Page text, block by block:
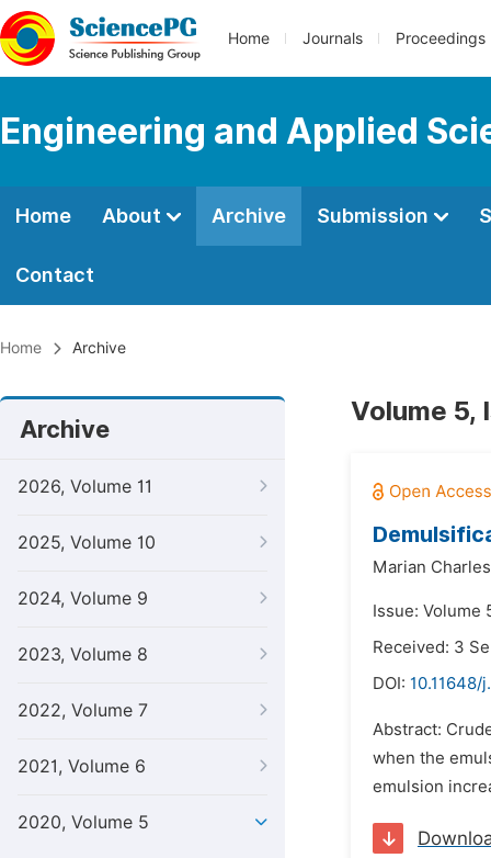
Home Journals Proceedings
Engineering and Applied
Home About Archive Submission
Contact
Home Archive
Archive
2026, Volume 11
2025, Volume 10
2024, Volume 9
2023, Volume 8
2022, Volume 7
2021, Volume 6
2020, Volume 5
Volume 5,
Marian
Issue: Volume
Received: 3
DOI: 10.11648/
Abstract:
when the
emulsion